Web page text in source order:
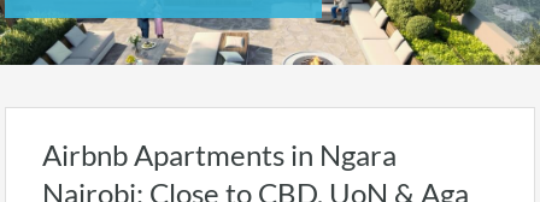
Airbnb Apartments in Ngara
Nairobi: Close to CBD, UoN & Aga